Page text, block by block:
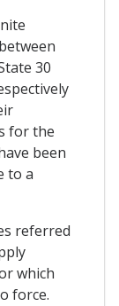
30
for the
been
to a
referred
which
force.